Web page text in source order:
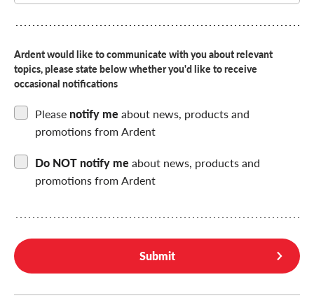
Choose
if
want
to
be
contacted
us
Ardent would like to communicate with you about relevant
topics, please state below whether you'd like to receive
occasional notifications
Please notify me about news, products and
promotions from Ardent
Do NOT notify me about news, products and
promotions from Ardent
Submit